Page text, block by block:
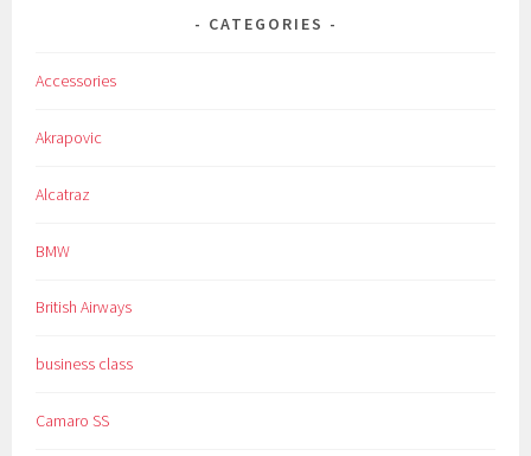
CATEGORIES
Accessories
Akrapovic
Alcatraz
BMW
British Airways
business class
Camaro SS